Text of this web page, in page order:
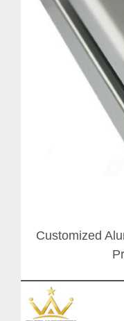
Customized